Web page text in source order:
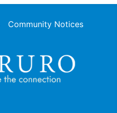
Community Notices